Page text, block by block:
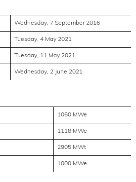
Wednesday, 7 September 2016
Tuesday, 4 May 2021
Tuesday, 11 May 2021
Wednesday, 2 June 2021
1060 MWe
1118 MWe
2905 MWt
1000 MWe